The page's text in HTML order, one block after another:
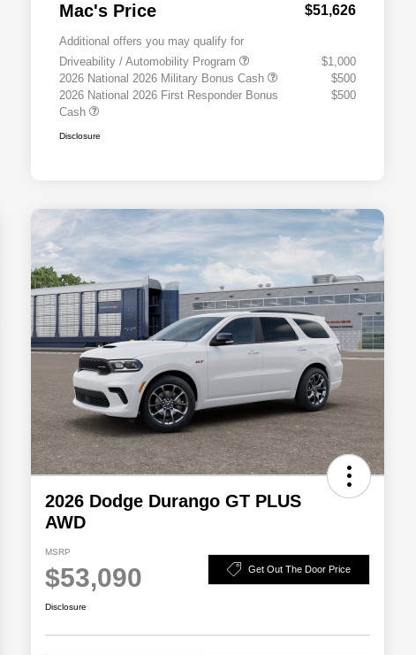
Mac's Price $51,626
Additional offers you may qualify for
Driveability / Automobility Program
$1,000
2026 National 2026 Military Bonus Cash
$500
2026 National 2026 First Responder Bonus
Cash
$500
Disclosure
2026 Dodge Durango GT PLUS
AWD
MSRP
$53,090 Get Out The Door Price
Disclosure